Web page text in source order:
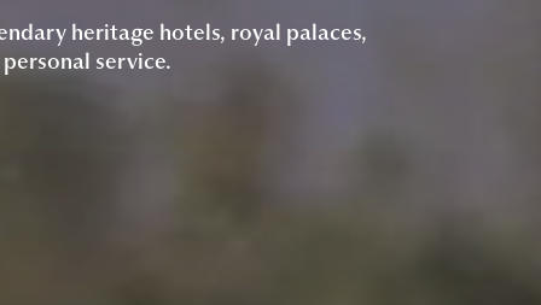
heritage hotels, royal palaces,
service.